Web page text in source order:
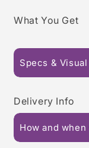
What You Get
Specs &
Delivery Info
How and